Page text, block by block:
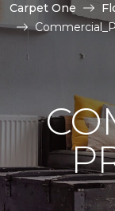
Carpet One